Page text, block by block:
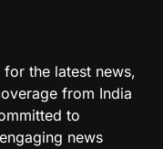
the latest news,
from India
to
news